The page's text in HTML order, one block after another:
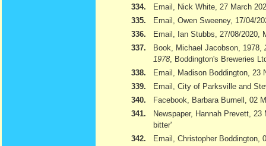
334.
Email, Nick White, 27 March
335.
Email, Owen Sweeney, 17/04/
336.
Email, Ian Stubbs, 27/08/2020,
337.
Book, Michael Jacobson, 1978,
1978 , Boddington's Breweries
338.
Email, Madison Boddington, 23
339.
Email, City of Parksville and
340.
Facebook, Barbara Burnell, 02
341.
Newspaper, Hannah Prevett,
bitter'
342.
Email, Christopher Boddington,